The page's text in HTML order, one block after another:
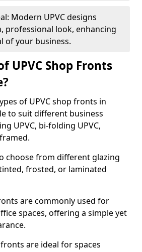
Modern UPVC designs
professional look, enhancing
of your business.
UPVC Shop Fronts
of UPVC shop fronts in
to suit different business
UPVC, bi-folding UPVC,
choose from different glazing
frosted, or laminated
are commonly used for
spaces, offering a simple yet
are ideal for spaces